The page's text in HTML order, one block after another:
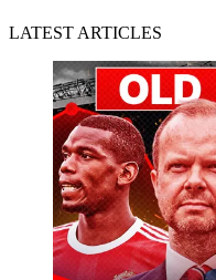
LATEST ARTICLES